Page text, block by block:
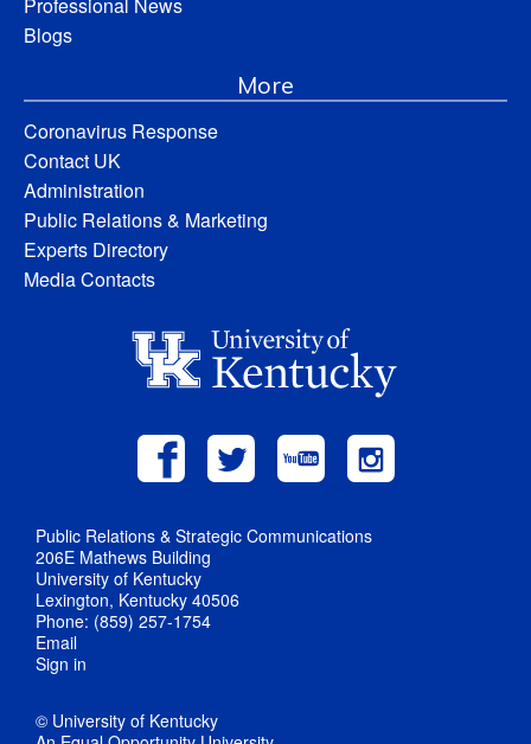
Blogs
More
Coronavirus Response
Contact UK
Administration
Public Relations & Marketing
Experts Directory
Media Contacts
Public Relations & Strategic Communications
206E Mathews Building
University of Kentucky
Lexington, Kentucky 40506
Phone: (859) 257-1754
Email
Sign in
© University of Kentucky